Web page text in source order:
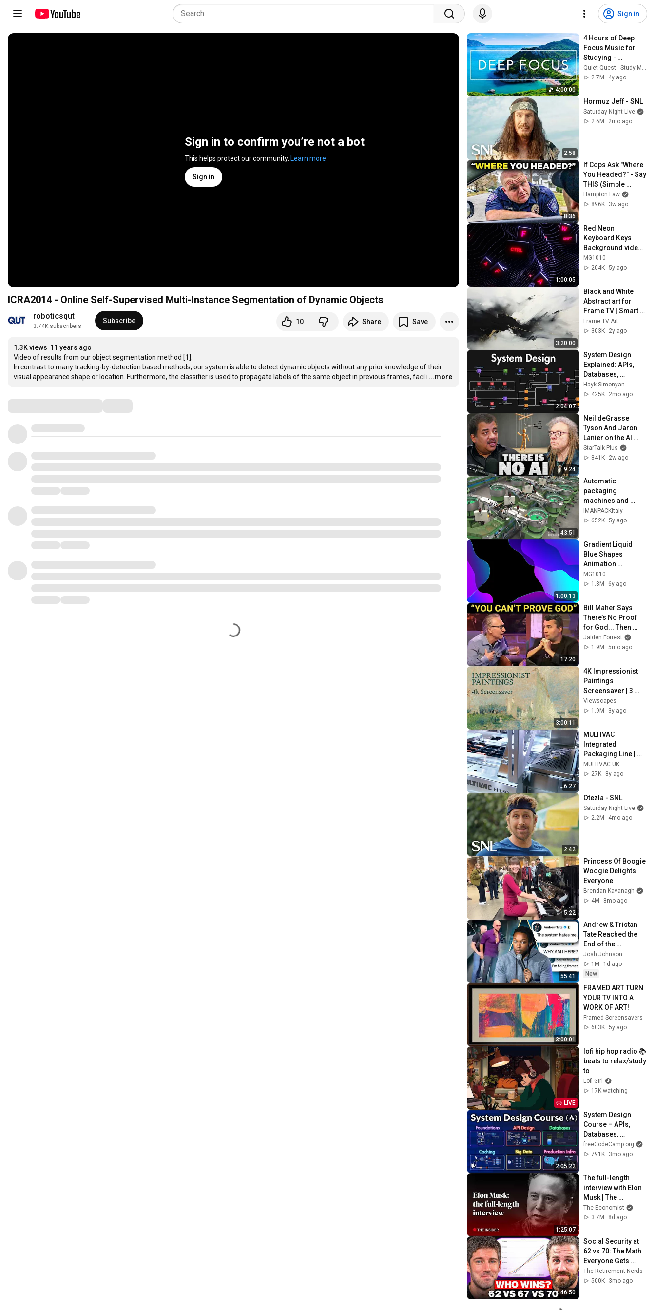
Sign in
Sign in to confirm you’re not a bot
This helps protect our community. Learn more
Sign in
ICRA2014 - Online Self-Supervised Multi-Instance Segmentation of Dynamic Objects
roboticsqut
3.74K subscribers
Subscribe 10 Share Save
1.3K views 11 years ago
Video of results from our object segmentation method [1].
In contrast to many tracking-by-detection based methods, our system is able to detect dynamic objects without any prior knowledge of their
visual appearance shape or location. Furthermore, the classifier is used to propagate labels of the same object in previous frames, facili …
...more
4:00:00
4 Hours of Deep
Focus Music for
Studying -
Concentration
Music For Deep
Quiet Quest - Study Music
2.7M
4y ago
2:58
Hormuz Jeff - SNL
Saturday Night Live
2.6M
2mo ago
8:36
If Cops Ask "Where
You Headed?" - Say
THIS (Simple
Phrase)
Hampton Law
896K
3w ago
1:00:05
Red Neon
Keyboard Keys
Background video |
Footage |
Screensaver
MG1010
204K 5y ago
3:20:00
Black and White
Abstract art for
Frame TV | Smart
TV paintings |
screensaver
Frame TV Art
303K
2y ago
2:04:07
System Design
Explained: APIs,
Databases,
Caching, CDNs,
Load Balancing &
Hayk Simonyan
425K
2mo ago
9:24
Neil deGrasse
Tyson And Jaron
Lanier on the AI
Illusion
StarTalk Plus
841K
2w ago
43:51
Automatic
packaging
machines and
packaging systems
for Kits
IMANPACKItaly
652K 5y ago
1:00:13
Gradient Liquid
Blue Shapes
Animation
Background video |
Footage |
MG1010
1.8M
6y ago
17:20
Bill Maher Says
There’s No Proof
for God... Then
THIS Happens
Jaiden Forrest
1.9M
5mo ago
3:00:11
4K Impressionist
Paintings
Screensaver | 3
Hours Fine Art
Slideshow | No Ads,
Viewscapes
1.9M
3y ago
6:27
MULTIVAC
Integrated
Packaging Line |
MULTIVAC UK
MULTIVAC UK
27K
8y ago
2:42
Otezla - SNL
Saturday Night Live
2.2M
4mo ago
5:22
Princess Of Boogie
Woogie Delights
Everyone
Brendan Kavanagh
4M
8mo ago
55:41
Andrew & Tristan
Tate Reached the
End of the
Algorithm
Josh Johnson
1M
1d ago
New
3:00:01
FRAMED ART TURN
YOUR TV INTO A
WORK OF ART!
Framed Screensavers
603K 5y ago
LIVE
lofi hip hop radio 📚
beats to relax/study
to
Lofi Girl
17K watching
2:05:22
System Design
Course – APIs,
Databases,
Caching, CDNs,
Load Balancing &
freeCodeCamp.org
791K
3mo ago
1:25:07
The full-length
interview with Elon
Musk | The
Economist
The Economist
3.7M
8d ago
46:50
Social Security at
62 vs 70: The Math
Everyone Gets
Wrong
The Retirement Nerds
500K
3mo ago